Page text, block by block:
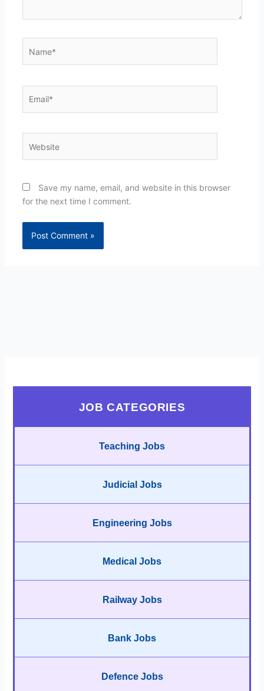
Save my name, email, and website in this browser
for the next time I comment.
JOB CATEGORIES
Teaching Jobs
Judicial Jobs
Engineering Jobs
Medical Jobs
Railway Jobs
Bank Jobs
Defence Jobs